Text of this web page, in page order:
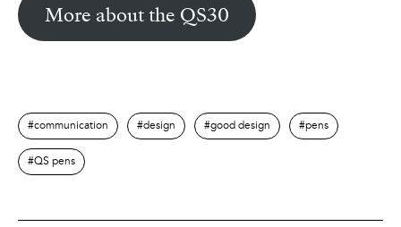
More about the QS30
communication design good design pens
QS pens